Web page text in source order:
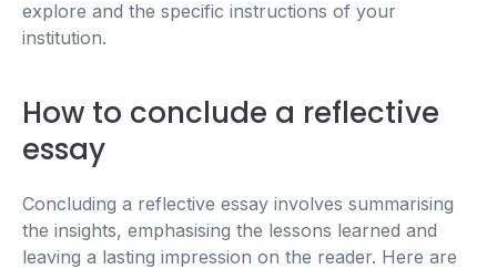
explore and the specific instructions of your
institution.
How to conclude a reflective
essay
Concluding a reflective essay involves summarising
the insights, emphasising the lessons learned and
leaving a lasting impression on the reader. Here are